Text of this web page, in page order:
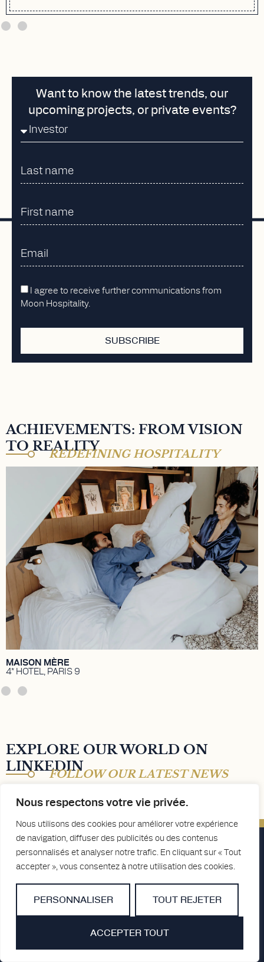
Nous respectons votre vie privée.
Nous utilisons des cookies pour améliorer votre expérience
de navigation, diffuser des publicités ou des contenus
personnalisés et analyser notre trafic. En cliquant sur « Tout
accepter », vous consentez à notre utilisation des cookies.
PERSONNALISER TOUT REJETER
ACCEPTER TOUT
Want to know the latest trends, our
upcoming projects, or private events?
I agree to receive further communications from
Moon Hospitality.
SUBSCRIBE
ACHIEVEMENTS: FROM VISION
TO REALITY
REDEFINING HOSPITALITY
MAISON MÈRE HÔTEL 4*
A 4-star hotel nestled in the heart of Paris' 9th
arrondissement. A vibrant space, cocktail bar,
coworking café, and artistic hub. Property owned by
TK Investissements, held by Aziz Temimi and Walid
Temimi.
DISCOVER
MAISON MÈRE
4* HOTEL, PARIS 9
EXPLORE OUR WORLD ON
LINKEDINFOLLOW OUR LATEST NEWS